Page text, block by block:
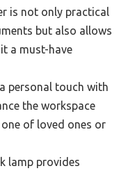
is not only practical
but also allows
a must-have
personal touch with
the workspace
of loved ones or
lamp provides